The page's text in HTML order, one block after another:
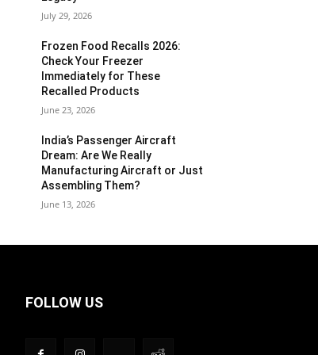
July 29, 2026
Frozen Food Recalls 2026:
Check Your Freezer
Immediately for These
Recalled Products
June 23, 2026
India’s Passenger Aircraft
Dream: Are We Really
Manufacturing Aircraft or Just
Assembling Them?
June 13, 2026
FOLLOW US